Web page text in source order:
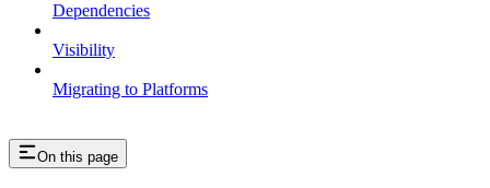
Dependencies
Visibility
Migrating to Platforms
On this page